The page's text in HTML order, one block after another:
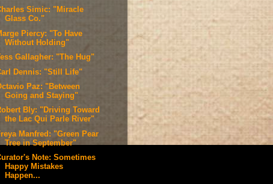
Simic: "Miracle
Glass Co."
Piercy: "To Have
Without Holding"
Gallagher: "The Hug"
Dennis: "Still Life"
Paz: "Between
Going and Staying"
Bly: "Driving Toward
the Lac Qui Parle River"
Manfred: "Green Pear
Tree in September"
Note: Sometimes
Happy Mistakes
Happen...